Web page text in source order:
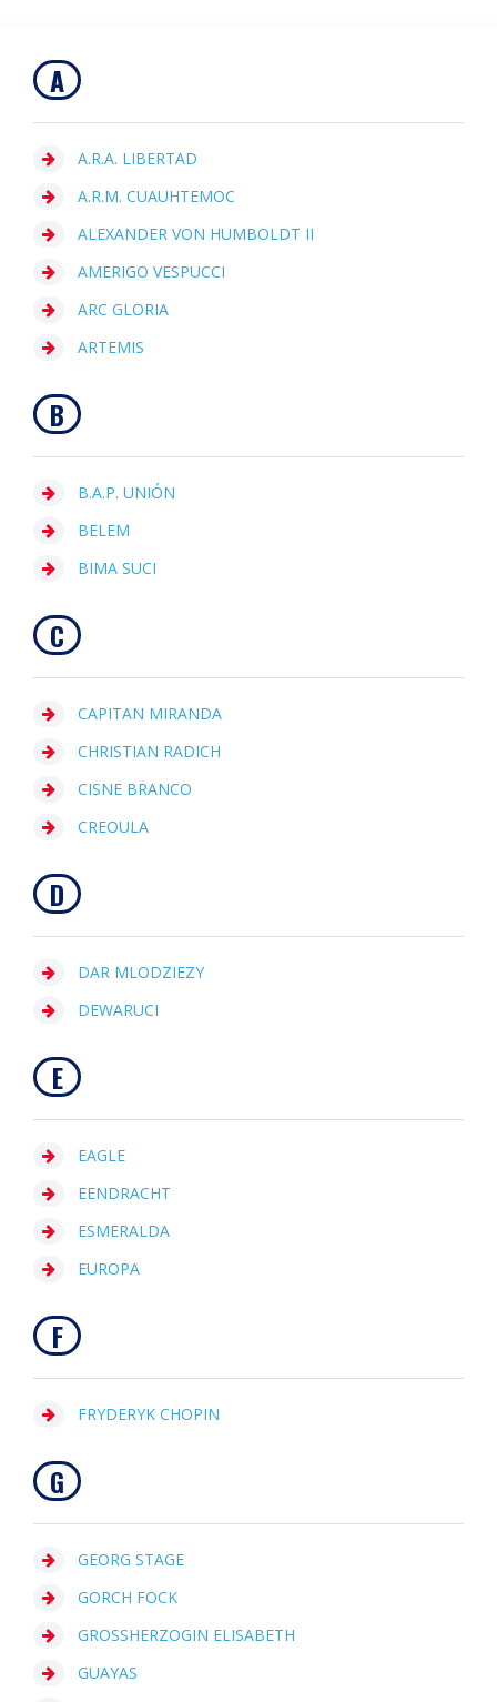
A
A.R.A. LIBERTAD
A.R.M. CUAUHTEMOC
ALEXANDER VON HUMBOLDT II
AMERIGO VESPUCCI
ARC GLORIA
ARTEMIS
B
B.A.P. UNIÓN
BELEM
BIMA SUCI
C
CAPITAN MIRANDA
CHRISTIAN RADICH
CISNE BRANCO
CREOULA
D
DAR MLODZIEZY
DEWARUCI
E
EAGLE
EENDRACHT
ESMERALDA
EUROPA
F
FRYDERYK CHOPIN
G
GEORG STAGE
GORCH FOCK
GROSSHERZOGIN ELISABETH
GUAYAS